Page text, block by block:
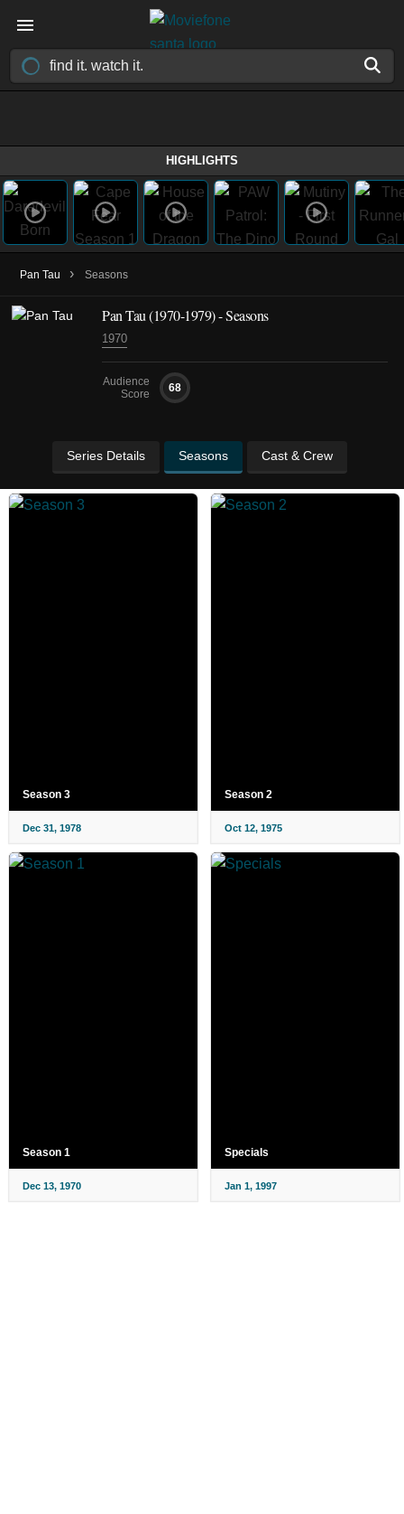
HIGHLIGHTS
Pan Tau › Seasons
Pan Tau(1970-1979)- Seasons
1970
Audience
Score
68
Series Details Seasons Cast & Crew
Season 3
Dec 31, 1978
Season 2
Oct 12, 1975
Season 1
Dec 13, 1970
Specials
Jan 1, 1997